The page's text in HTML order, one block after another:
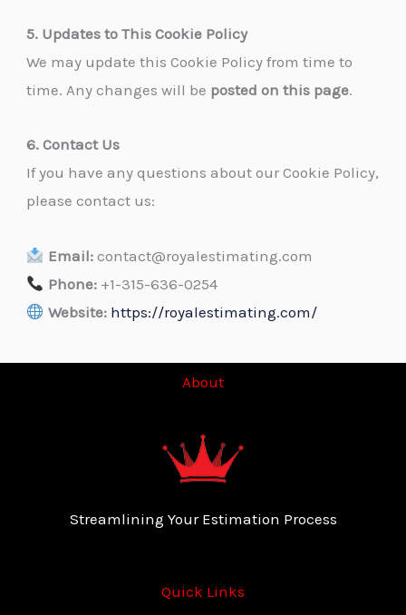
5. Updates to This Cookie Policy
We may update this Cookie Policy from time to
time. Any changes will be posted on this page.
6. Contact Us
If you have any questions about our Cookie Policy,
please contact us:
Email: contact@royalestimating.com
Phone:+1-315-636-0254
Website: https://royalestimating.com/
About
Streamlining Your Estimation Process
Quick Links